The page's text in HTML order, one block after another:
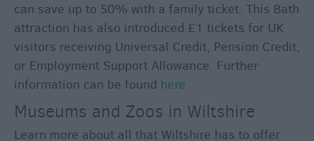
can save up to 50% with a family ticket. This Bath
attraction has also introduced £1 tickets for UK
visitors receiving Universal Credit, Pension Credit,
or Employment Support Allowance. Further
information can be found here.
Museums and Zoos in Wiltshire
Learn more about all that Wiltshire has to offer